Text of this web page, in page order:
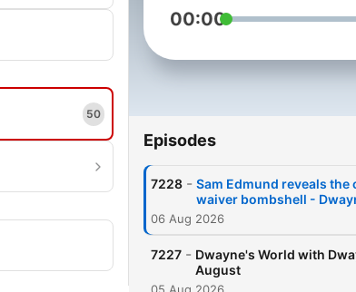
50
00:00
Episodes
7228 - Sam Edmund reveals
waiver bombshell -
06 Aug 2026
7227 - Dwayne's World with
August